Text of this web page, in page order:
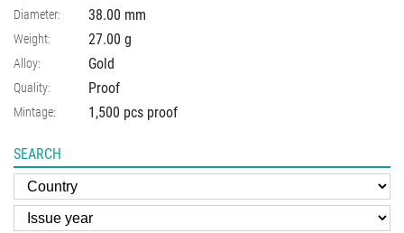
Diameter: 38.00 mm
Weight: 27.00 g
Alloy: Gold
Quality: Proof
Mintage: 1,500 pcs proof
SEARCH